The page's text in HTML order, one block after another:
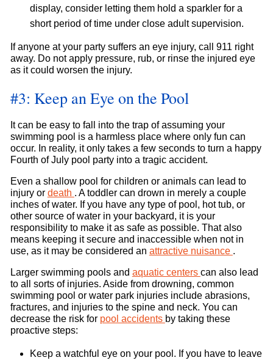
display, consider letting them hold a sparkler for a
short period of time under close adult supervision.
If anyone at your party suffers an eye injury, call 911 right
away. Do not apply pressure, rub, or rinse the injured eye
as it could worsen the injury.
#3: Keep an Eye on the Pool
It can be easy to fall into the trap of assuming your
swimming pool is a harmless place where only fun can
occur. In reality, it only takes a few seconds to turn a happy
Fourth of July pool party into a tragic accident.
Even a shallow pool for children or animals can lead to
injury or death . A toddler can drown in merely a couple
inches of water. If you have any type of pool, hot tub, or
other source of water in your backyard, it is your
responsibility to make it as safe as possible. That also
means keeping it secure and inaccessible when not in
use, as it may be considered an attractive nuisance .
Larger swimming pools and aquatic centers can also lead
to all sorts of injuries. Aside from drowning, common
swimming pool or water park injuries include abrasions,
fractures, and injuries to the spine and neck. You can
decrease the risk for pool accidents by taking these
proactive steps:
Keep a watchful eye on your pool. If you have to leave